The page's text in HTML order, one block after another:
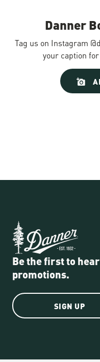
Danner
Tag us on Instagram
your caption
Be the first to
promotions.
SIGN UP